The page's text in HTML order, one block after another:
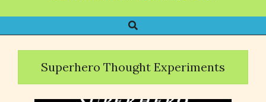
Navigation
Menu
Search
Superhero Thought Experiments